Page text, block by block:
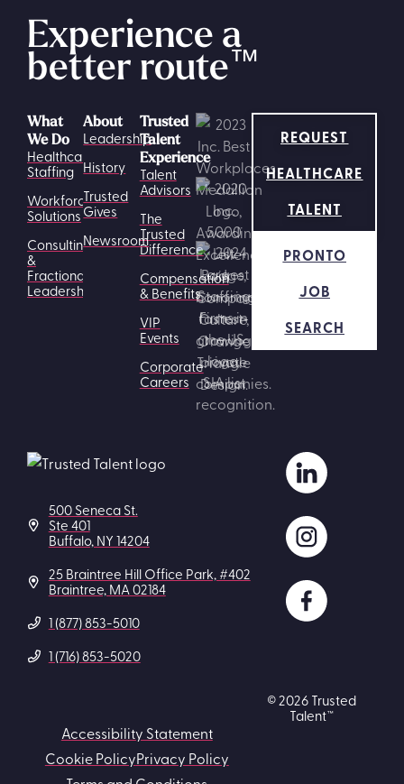
Experience a
better route™
What
We Do
Healthcare
Staffing
Workforce
Solutions
Consulting
&
Fractional
Leadership
Trusted
Talent
Experience
Talent
Advisors
The
Trusted
Difference
Compensation
& Benefits
VIP
Events
Corporate
Careers
About
Leadership
History
Trusted
Gives
Newsroom
REQUEST
HEALTHCARE
TALENT
PRONTO
JOB
SEARCH
500 Seneca St.
Ste 401
Buffalo, NY 14204
25 Braintree Hill Office Park, #402
Braintree, MA 02184
1 (877) 853-5010
1 (716) 853-5020
Accessibility Statement
Cookie PolicyPrivacy Policy
© 2026 Trusted
Talent™